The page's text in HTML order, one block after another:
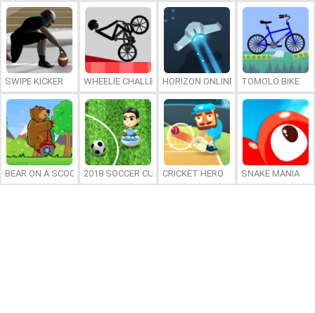
SWIPE KICKER WHEELIE CHALLENGEHORIZON ONLINE TOMOLO BIKE
BEAR ON A SCOOTER2018 SOCCER CUP CRICKET HERO SNAKE MANIA